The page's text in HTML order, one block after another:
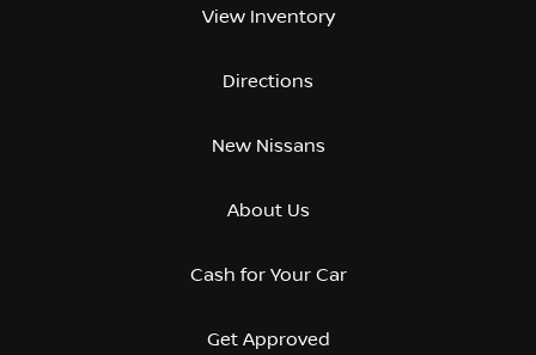
View Inventory
Directions
New Nissans
About Us
Cash for Your Car
Get Approved